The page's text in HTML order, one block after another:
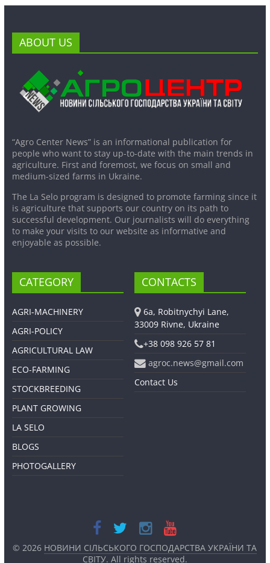
ABOUT US
“Agro Center News” is an informational publication for
people who want to stay up-to-date with the main trends in
agriculture. First and foremost, we focus on small and
medium-sized farms in Ukraine.
The La Selo program is designed to promote farming since it
is agriculture that supports our country on its path to
successful development. Our journalists will do everything
to make your visits to our website as informative and
enjoyable as possible.
CATEGORY
AGRI-MACHINERY
AGRI-POLICY
AGRICULTURAL LAW
ECO-FARMING
STOCKBREEDING
PLANT GROWING
LA SELO
BLOGS
PHOTOGALLERY
CONTACTS
6a, Robitnychyi Lane,
33009 Rivne, Ukraine
+38 098 926 57 81
agroc.news@gmail.com
Contact Us
© 2026 НОВИНИ СІЛЬСЬКОГО ГОСПОДАРСТВА УКРАЇНИ ТА
СВІТУ. All rights reserved.